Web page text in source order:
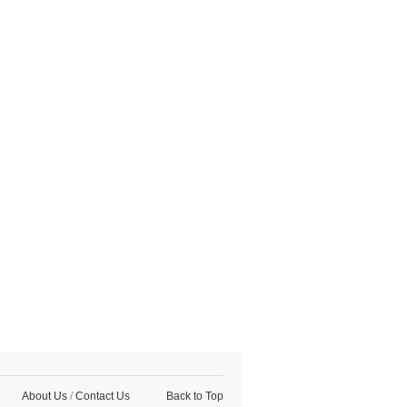
About Us / Contact Us Back to Top